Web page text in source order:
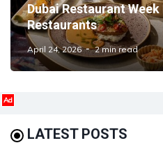
Dubai Restaurant
Restaurants
April 24, 2026 2 min read
Ad
LATEST POSTS